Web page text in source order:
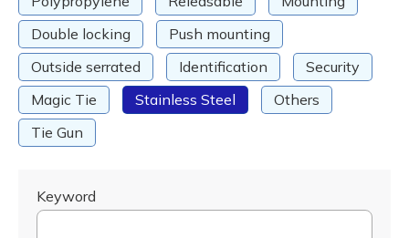
Double locking
Push mounting
Outside serrated
Identification
Security
Magic Tie
Stainless Steel
Others
Tie Gun
Keyword